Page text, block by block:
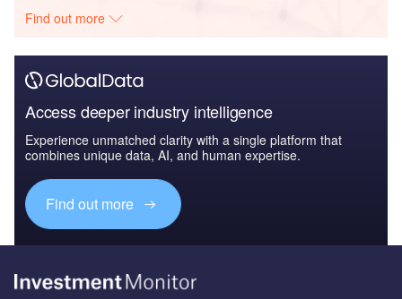
Find out more
Access deeper industry intelligence
Experience unmatched clarity with a single platform that
combines unique data, AI, and human expertise.
Find out more